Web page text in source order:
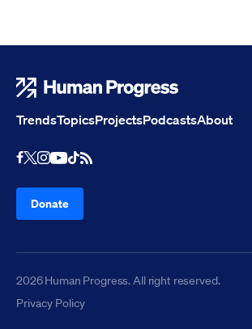
Donate
TrendsTopicsProjectsPodcastsAbout
Facebook
X Instagram
Youtube
TikTok
RSS Feed
2026 Human Progress. All right reserved.
Privacy Policy